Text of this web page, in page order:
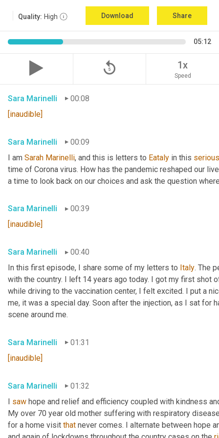
Quality: High Download Share
05:12
replay_5 1x
Speed
Sara Marinelli
00:08
[inaudible]
Sara Marinelli
00:09
I am Sarah Marinelli, and this is letters to Eataly in this serious
time of Corona virus. How has the pandemic reshaped our
a time to look back on our choices and ask the question
Sara Marinelli
00:39
[inaudible]
Sara Marinelli
00:40
In this first episode, I share some of my letters to Italy. The
with the country. I left 14 years ago today. I got my first shot
while driving to the vaccination center, I felt excited. I put a
me, it was a special day. Soon after the injection, as I sat for
scene around me.
Sara Marinelli
01:31
[inaudible]
Sara Marinelli
01:32
I saw hope and relief and efficiency coupled with kindness
My over 70 year old mother suffering with respiratory
for a home visit that never comes. I alternate between hope